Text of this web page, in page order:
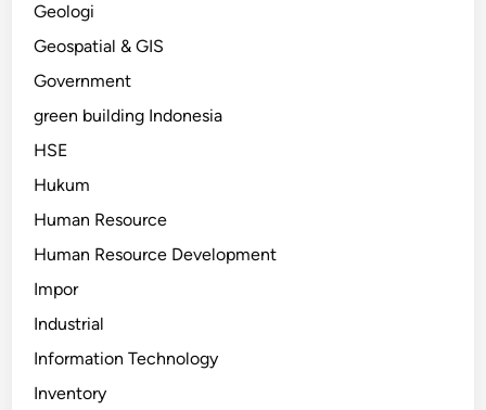
Geologi
Geospatial & GIS
Government
green building Indonesia
HSE
Hukum
Human Resource
Human Resource Development
Impor
Industrial
Information Technology
Inventory